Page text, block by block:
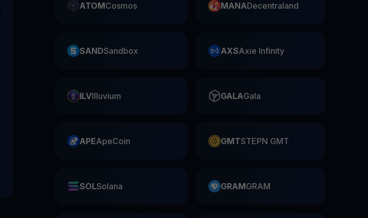
ATOMCosmos MANADecentraland
SANDSandbox AXSAxie Infinity
ILVIlluvium GALAGala
APEApeCoin GMTSTEPN GMT
SOLSolana GRAMGRAM